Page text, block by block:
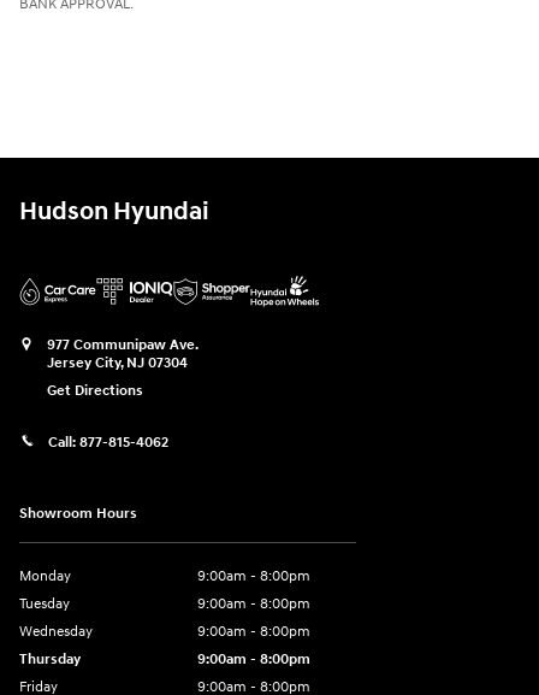
BANK APPROVAL.
Hudson Hyundai
977 Communipaw Ave.
Jersey City, NJ 07304
Get Directions
Call: 877-815-4062
Showroom Hours
Monday
9:00am - 8:00pm
Tuesday
9:00am - 8:00pm
Wednesday
9:00am - 8:00pm
Thursday
9:00am - 8:00pm
Friday
9:00am - 8:00pm